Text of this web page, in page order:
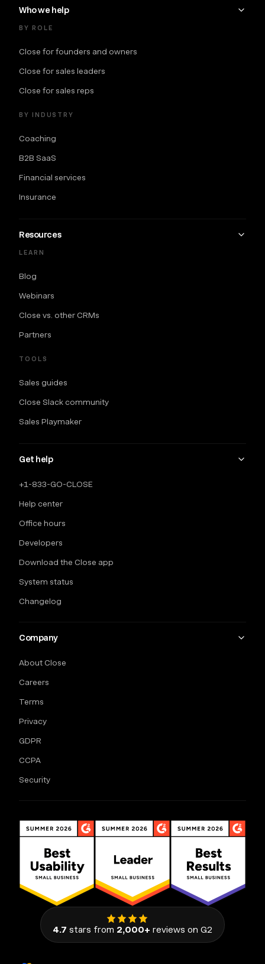
Who we help
BY ROLE
Close for founders and owners
Close for sales leaders
Close for sales reps
BY INDUSTRY
Coaching
B2B SaaS
Financial services
Insurance
Resources
LEARN
Blog
Webinars
Close vs. other CRMs
Partners
TOOLS
Sales guides
Close Slack community
Sales Playmaker
Get help
+1-833-GO-CLOSE
Help center
Office hours
Developers
Download the Close app
System status
Changelog
Company
About Close
Careers
Terms
Privacy
GDPR
CCPA
Security
4.7 stars from 2,000+ reviews on G2